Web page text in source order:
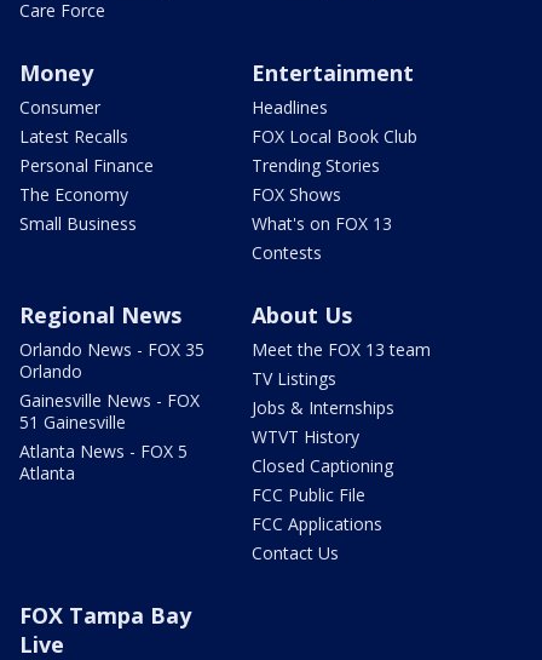
Care Force
Money
Consumer
Latest Recalls
Personal Finance
The Economy
Small Business
Entertainment
Headlines
FOX Local Book Club
Trending Stories
FOX Shows
What's on FOX 13
Contests
Regional News
Orlando News - FOX 35
Orlando
Gainesville News - FOX
51 Gainesville
Atlanta News - FOX 5
Atlanta
About Us
Meet the FOX 13 team
TV Listings
Jobs & Internships
WTVT History
Closed Captioning
FCC Public File
FCC Applications
Contact Us
FOX Tampa Bay
Live